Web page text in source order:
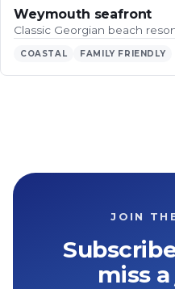
Weymouth seafront
Classic Georgian beach
COASTAL FAMILY FRIENDLY
JOIN
miss